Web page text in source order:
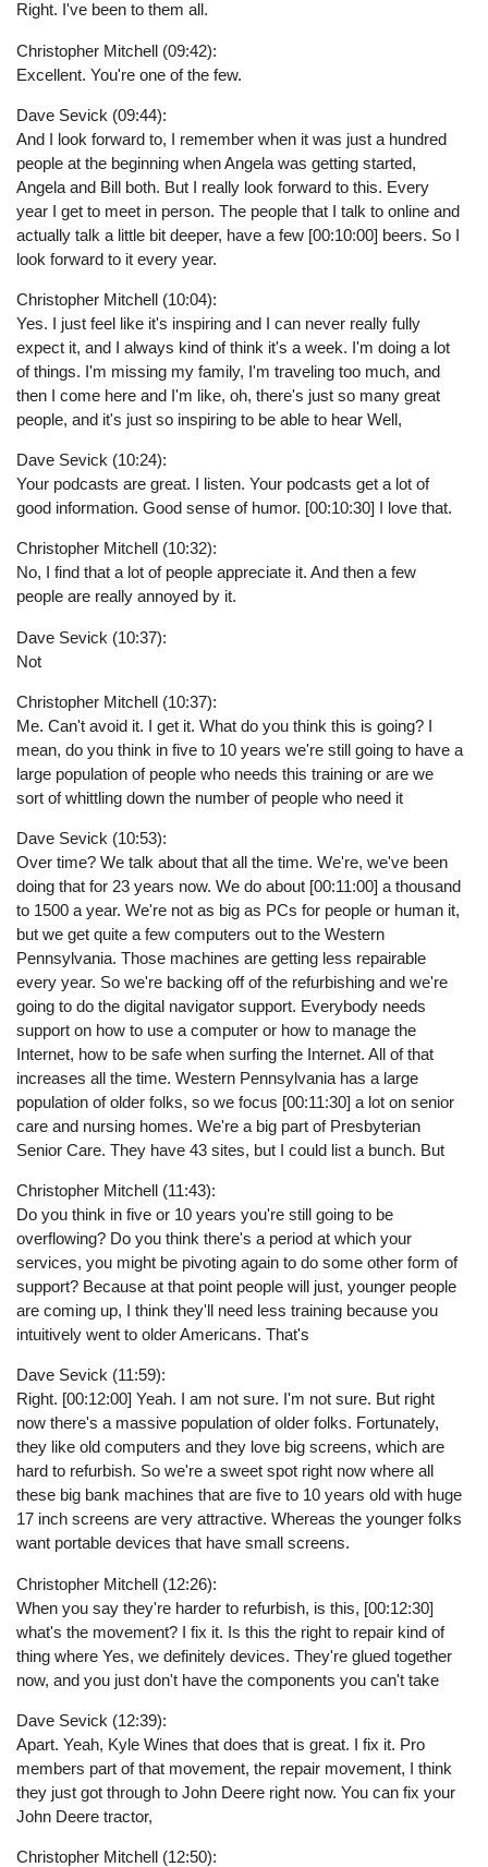
Right. I've been to them all.
Christopher Mitchell (09:42):
Excellent. You're one of the few.
Dave Sevick (09:44):
And I look forward to, I remember when it was just a hundred
people at the beginning when Angela was getting started,
Angela and Bill both. But I really look forward to this. Every
year I get to meet in person. The people that I talk to online and
actually talk a little bit deeper, have a few [00:10:00] beers. So I
look forward to it every year.
Christopher Mitchell (10:04):
Yes. I just feel like it's inspiring and I can never really fully
expect it, and I always kind of think it's a week. I'm doing a lot
of things. I'm missing my family, I'm traveling too much, and
then I come here and I'm like, oh, there's just so many great
people, and it's just so inspiring to be able to hear Well,
Dave Sevick (10:24):
Your podcasts are great. I listen. Your podcasts get a lot of
good information. Good sense of humor. [00:10:30] I love that.
Christopher Mitchell (10:32):
No, I find that a lot of people appreciate it. And then a few
people are really annoyed by it.
Dave Sevick (10:37):
Not
Christopher Mitchell (10:37):
Me. Can't avoid it. I get it. What do you think this is going? I
mean, do you think in five to 10 years we're still going to have a
large population of people who needs this training or are we
sort of whittling down the number of people who need it
Dave Sevick (10:53):
Over time? We talk about that all the time. We're, we've been
doing that for 23 years now. We do about [00:11:00] a thousand
to 1500 a year. We're not as big as PCs for people or human it,
but we get quite a few computers out to the Western
Pennsylvania. Those machines are getting less repairable
every year. So we're backing off of the refurbishing and we're
going to do the digital navigator support. Everybody needs
support on how to use a computer or how to manage the
Internet, how to be safe when surfing the Internet. All of that
increases all the time. Western Pennsylvania has a large
population of older folks, so we focus [00:11:30] a lot on senior
care and nursing homes. We're a big part of Presbyterian
Senior Care. They have 43 sites, but I could list a bunch. But
Christopher Mitchell (11:43):
Do you think in five or 10 years you're still going to be
overflowing? Do you think there's a period at which your
services, you might be pivoting again to do some other form of
support? Because at that point people will just, younger people
are coming up, I think they'll need less training because you
intuitively went to older Americans. That's
Dave Sevick (11:59):
Right. [00:12:00] Yeah. I am not sure. I'm not sure. But right
now there's a massive population of older folks. Fortunately,
they like old computers and they love big screens, which are
hard to refurbish. So we're a sweet spot right now where all
these big bank machines that are five to 10 years old with huge
17 inch screens are very attractive. Whereas the younger folks
want portable devices that have small screens.
Christopher Mitchell (12:26):
When you say they're harder to refurbish, is this, [00:12:30]
what's the movement? I fix it. Is this the right to repair kind of
thing where Yes, we definitely devices. They're glued together
now, and you just don't have the components you can't take
Dave Sevick (12:39):
Apart. Yeah, Kyle Wines that does that is great. I fix it. Pro
members part of that movement, the repair movement, I think
they just got through to John Deere right now. You can fix your
John Deere tractor,
Christopher Mitchell (12:50):